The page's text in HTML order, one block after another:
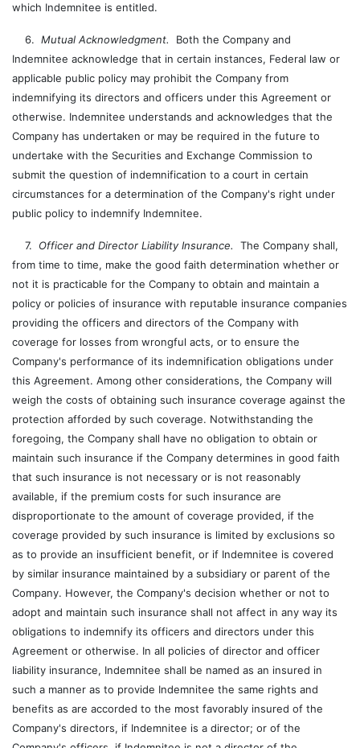
which Indemnitee is entitled.
6. Mutual Acknowledgment.
Both the Company and
Indemnitee acknowledge that in certain instances, Federal law or
applicable public policy may prohibit the Company from
indemnifying its directors and officers under this Agreement or
otherwise. Indemnitee understands and acknowledges that the
Company has undertaken or may be required in the future to
undertake with the Securities and Exchange Commission to
submit the question of indemnification to a court in certain
circumstances for a determination of the Company's right under
public policy to indemnify Indemnitee.
7. Officer and Director Liability Insurance.
The Company shall,
from time to time, make the good faith determination whether or
not it is practicable for the Company to obtain and maintain a
policy or policies of insurance with reputable insurance companies
providing the officers and directors of the Company with
coverage for losses from wrongful acts, or to ensure the
Company's performance of its indemnification obligations under
this Agreement. Among other considerations, the Company will
weigh the costs of obtaining such insurance coverage against the
protection afforded by such coverage. Notwithstanding the
foregoing, the Company shall have no obligation to obtain or
maintain such insurance if the Company determines in good faith
that such insurance is not necessary or is not reasonably
available, if the premium costs for such insurance are
disproportionate to the amount of coverage provided, if the
coverage provided by such insurance is limited by exclusions so
as to provide an insufficient benefit, or if Indemnitee is covered
by similar insurance maintained by a subsidiary or parent of the
Company. However, the Company's decision whether or not to
adopt and maintain such insurance shall not affect in any way its
obligations to indemnify its officers and directors under this
Agreement or otherwise. In all policies of director and officer
liability insurance, Indemnitee shall be named as an insured in
such a manner as to provide Indemnitee the same rights and
benefits as are accorded to the most favorably insured of the
Company's directors, if Indemnitee is a director; or of the